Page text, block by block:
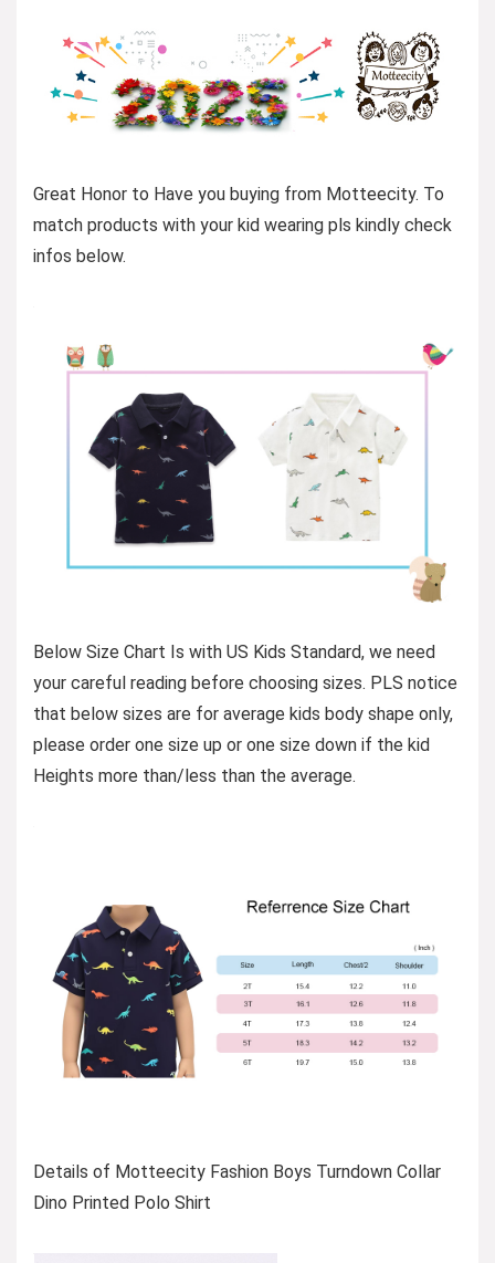
Great Honor to Have you buying from Motteecity. To
match products with your kid wearing pls kindly check
infos below.
Below Size Chart Is with US Kids Standard, we need
your careful reading before choosing sizes. PLS notice
that below sizes are for average kids body shape only,
please order one size up or one size down if the kid
Heights more than/less than the average.
Details of Motteecity Fashion Boys Turndown Collar
Dino Printed Polo Shirt